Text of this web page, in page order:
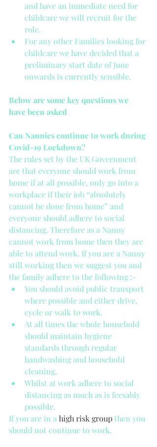
and have an immediate need for
childcare we will recruit for the
role.
For any other Families looking for
childcare we have decided that a
preliminary start date of June
onwards is currently sensible.
Below are some key questions we
have been asked
Can Nannies continue to work during
Covid-19 Lockdown?
The rules set by the UK Government
are that everyone should work from
home if at all possible, only go into a
workplace if their job “absolutely
cannot be done from home” and
everyone should adhere to social
distancing. Therefore as a Nanny
cannot work from home then they are
able to attend work. If you are a Nanny
still working then we suggest you and
the family adhere to the following :-
You should avoid public transport
where possible and either drive,
cycle or walk to work.
At all times the whole household
should maintain hygiene
standards through regular
handwashing and household
cleaning.
Whilst at work adhere to social
distancing as much as is feesably
possible.
If you are in a high risk group then you
should not continue to work.